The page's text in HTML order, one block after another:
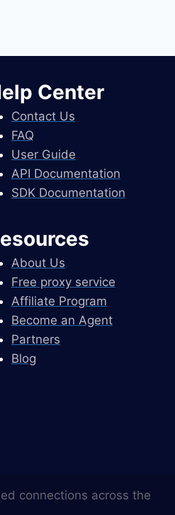
Center
Contact Us
FAQ
User Guide
API Documentation
SDK Documentation
About Us
Free proxy service
Affiliate Program
Become an Agent
Partners
Blog
connections across the